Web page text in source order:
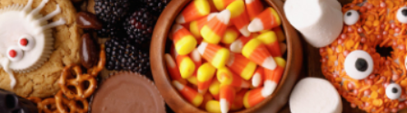
Opening https://www.sweetfixbaker.com/halloween-dessert-charcuterie-board/